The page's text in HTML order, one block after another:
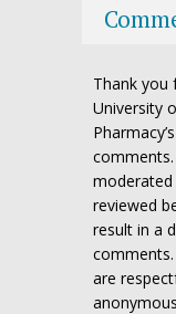
Thank you
University
moderated
reviewed
result in a
are